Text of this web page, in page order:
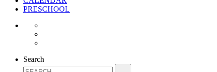
PRESCHOOL
Search